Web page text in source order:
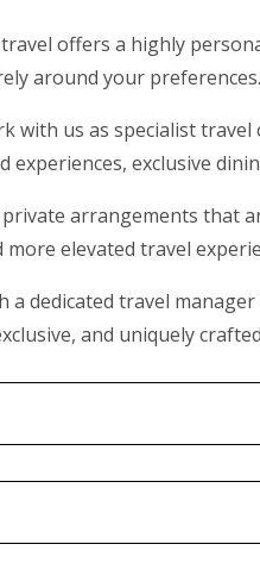
offers a highly
around your preferences.
us as specialist
exclusive
arrangements that
elevated travel
a dedicated travel
and uniquely